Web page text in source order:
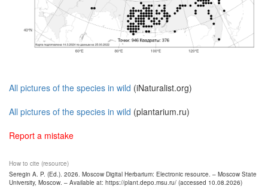
All pictures of the species in wild (iNaturalist.org)
All pictures of the species in wild (plantarium.ru)
Report a mistake
How to cite (resource)
Seregin A. P. (Ed.). 2026. Moscow Digital Herbarium: Electronic resource. – Moscow State
University, Moscow. – Available at: https://plant.depo.msu.ru/ (accessed 10.08.2026)